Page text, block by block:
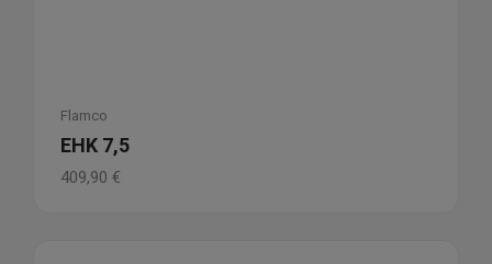
Flamco
EHK 7,5
409,90 €